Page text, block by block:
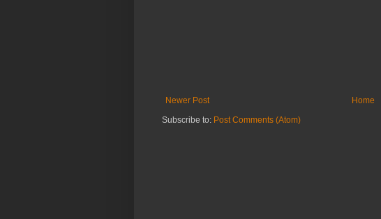
Newer Post
Home
Subscribe to: Post Comments (Atom)